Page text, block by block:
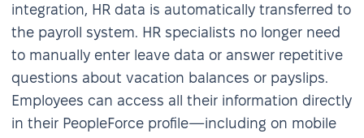
integration, HR data is automatically transferred to
the payroll system. HR specialists no longer need
to manually enter leave data or answer repetitive
questions about vacation balances or payslips.
Employees can access all their information directly
in their PeopleForce profile—including on mobile